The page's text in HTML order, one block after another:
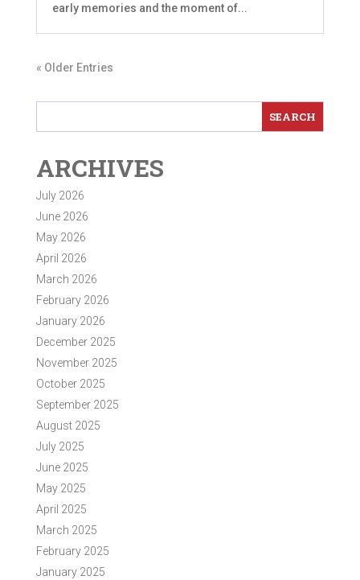
early memories and the moment of...
« Older Entries
ARCHIVES
July 2026
June 2026
May 2026
April 2026
March 2026
February 2026
January 2026
December 2025
November 2025
October 2025
September 2025
August 2025
July 2025
June 2025
May 2025
April 2025
March 2025
February 2025
January 2025